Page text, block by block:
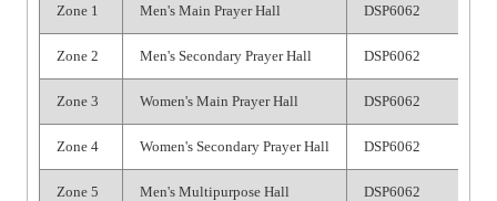
Zone 1 Men's Main Prayer Hall DSP6062
Zone 2 Men's Secondary Prayer Hall DSP6062
Zone 3 Women's Main Prayer Hall DSP6062
Zone 4 Women's Secondary Prayer Hall DSP6062
Zone 5 Men's Multipurpose Hall DSP6062